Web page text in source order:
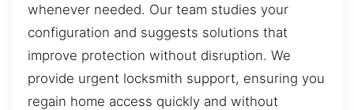
whenever needed. Our team studies your
configuration and suggests solutions that
improve protection without disruption. We
provide urgent locksmith support, ensuring you
regain home access quickly and without